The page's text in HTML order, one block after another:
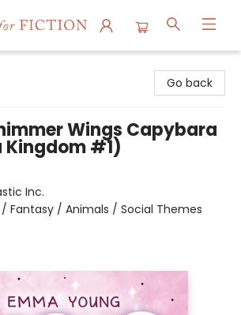
Go back
Wings Capybara
#1)
Inc.
/ Fantasy / Animals / Social Themes